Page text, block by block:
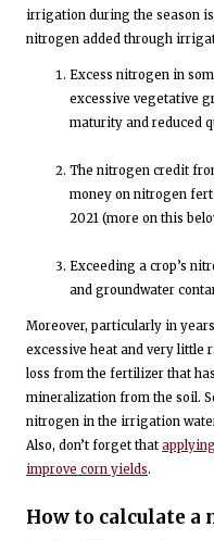
irrigation during the season
nitrogen added through
Excess nitrogen in
excessive vegetative
maturity and reduced
The nitrogen credit
money on nitrogen
2021 (more on this
Exceeding a crop’s
and groundwater
Moreover, particularly in
excessive heat and very little
loss from the fertilizer that
mineralization from the soil.
nitrogen in the irrigation
Also, don’t forget that
improve corn yields.
How to calculate